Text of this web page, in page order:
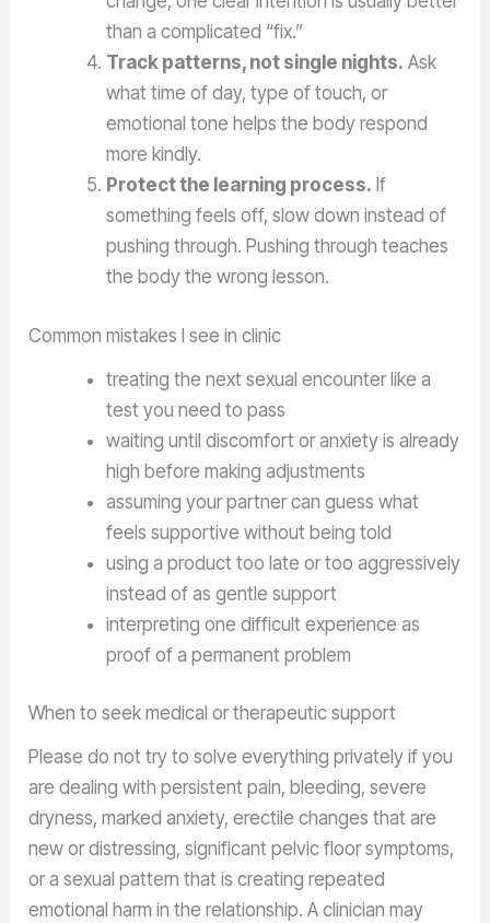
than a complicated “fix.”
Track patterns, not single nights. Ask
what time of day, type of touch, or
emotional tone helps the body respond
more kindly.
Protect the learning process. If
something feels off, slow down instead of
pushing through. Pushing through teaches
the body the wrong lesson.
Common mistakes I see in clinic
treating the next sexual encounter like a
test you need to pass
waiting until discomfort or anxiety is already
high before making adjustments
assuming your partner can guess what
feels supportive without being told
using a product too late or too aggressively
instead of as gentle support
interpreting one difficult experience as
proof of a permanent problem
When to seek medical or therapeutic support
Please do not try to solve everything privately if you
are dealing with persistent pain, bleeding, severe
dryness, marked anxiety, erectile changes that are
new or distressing, significant pelvic floor symptoms,
or a sexual pattern that is creating repeated
emotional harm in the relationship. A clinician may